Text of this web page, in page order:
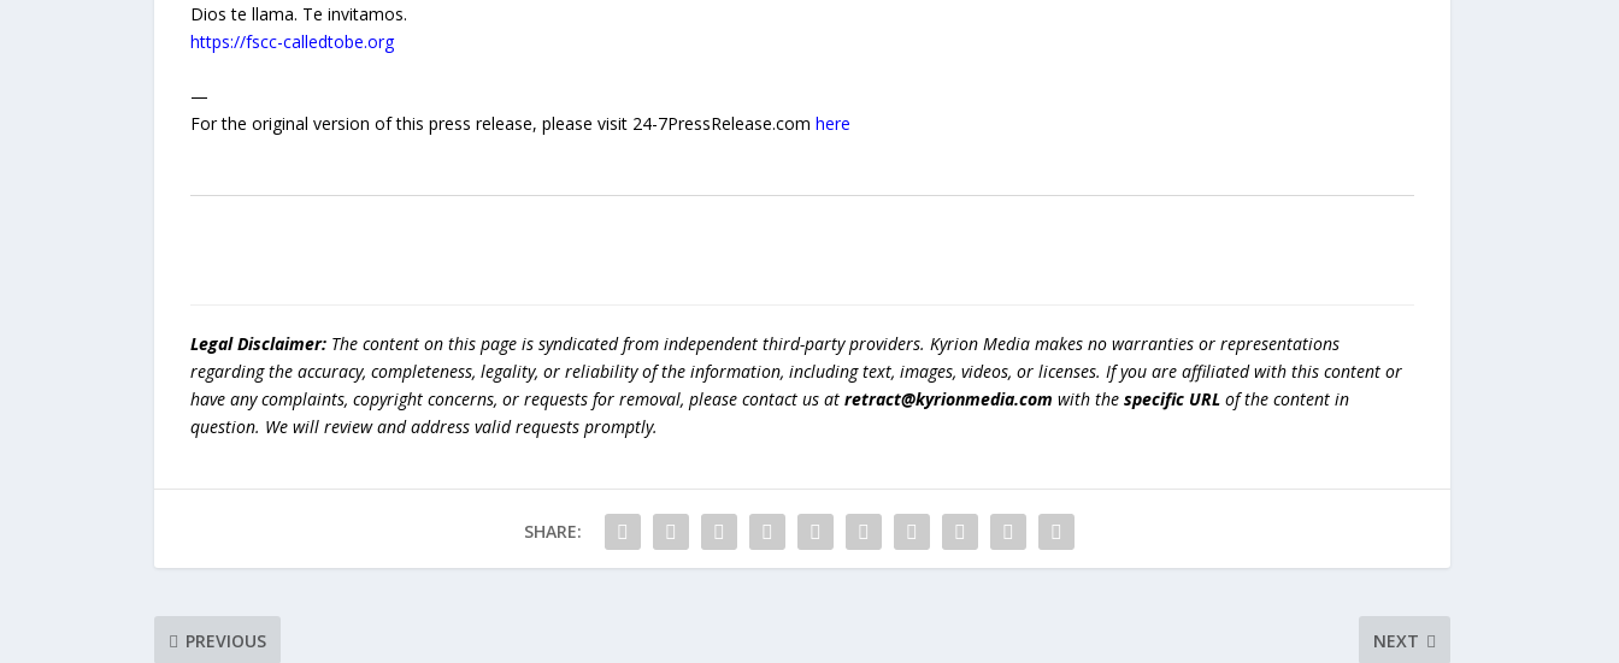
Dios te llama. Te invitamos.
https://fscc-calledtobe.org
—
For the original version of this press release, please visit 24-7PressRelease.com here
Legal Disclaimer:The content on this page is syndicated from independent third-party providers. Kyrion Media makes no warranties or representations
regarding the accuracy, completeness, legality, or reliability of the information, including text, images, videos, or licenses. If you are affiliated with this content or
have any complaints, copyright concerns, or requests for removal, please contact us at retract@kyrionmedia.com with the specific URLof the content in
question. We will review and address valid requests promptly.
SHARE:
PREVIOUS NEXT